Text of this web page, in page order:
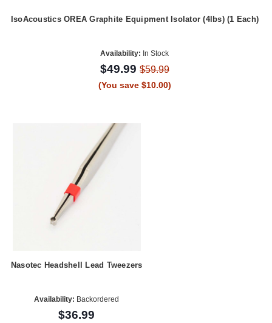
IsoAcoustics OREA Graphite Equipment Isolator (4lbs) (1 Each)
Availability: In Stock
$49.99 $59.99
(You save $10.00)
Nasotec Headshell Lead Tweezers
Availability: Backordered
$36.99